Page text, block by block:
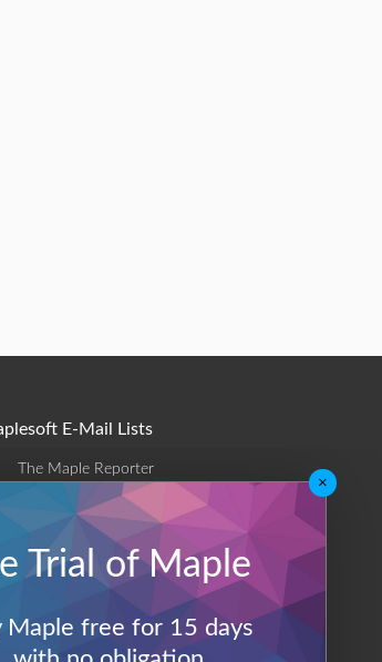
E-Mail Lists
The Maple Reporter
Other e-mail offerings
Membership
Log-Out
×
Trial of Maple
Maple free for 15 days